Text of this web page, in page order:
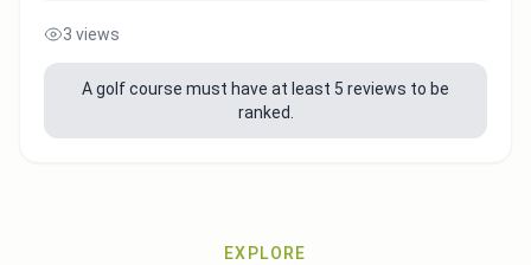
3 views
A golf course must have at least 5 reviews to be
ranked.
EXPLORE